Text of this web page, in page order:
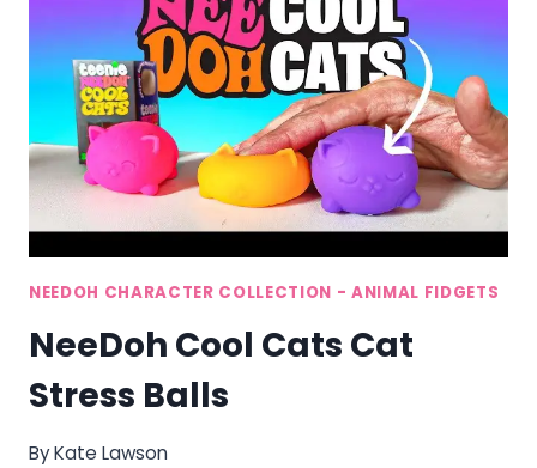
NEEDOH CHARACTER COLLECTION - ANIMAL FIDGETS
NeeDoh Cool Cats Cat
Stress Balls
ByKate Lawson